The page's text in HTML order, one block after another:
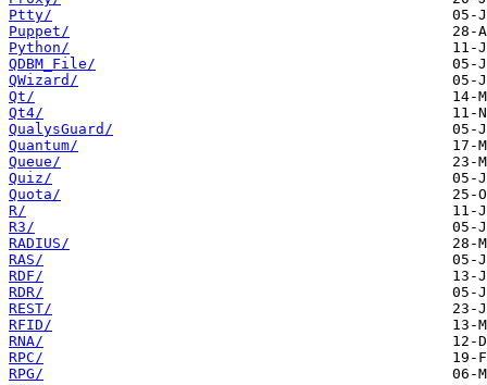
Ptty/
Puppet/
Python/
QDBM_File/
QWizard/
Qt/
Qt4/
QualysGuard/
Quantum/
Queue/
Quiz/
Quota/
R/
R3/
RADIUS/
RAS/
RDF/
RDR/
REST/
RFID/
RNA/
RPC/
RPG/